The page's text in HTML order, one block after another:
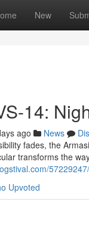
New
14:
ago News
fades, the
transforms the
Upvoted